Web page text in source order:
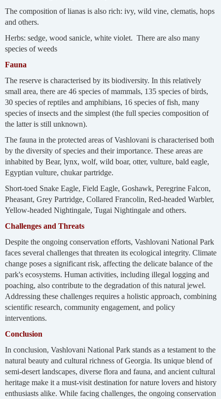
The composition of lianas is also rich: ivy, wild vine, clematis, hops
and others.
Herbs: sedge, wood sanicle, white violet. There are also many
species of weeds
Fauna
The reserve is characterised by its biodiversity. In this relatively
small area, there are 46 species of mammals, 135 species of birds,
30 species of reptiles and amphibians, 16 species of fish, many
species of insects and the simplest (the full species composition of
the latter is still unknown).
The fauna in the protected areas of Vashlovani is characterised both
by the diversity of species and their importance. These areas are
inhabited by Bear, lynx, wolf, wild boar, otter, vulture, bald eagle,
Egyptian vulture, chukar partridge.
Short-toed Snake Eagle, Field Eagle, Goshawk, Peregrine Falcon,
Pheasant, Grey Partridge, Collared Francolin, Red-headed Warbler,
Yellow-headed Nightingale, Tugai Nightingale and others.
Challenges and Threats
Despite the ongoing conservation efforts, Vashlovani National Park
faces several challenges that threaten its ecological integrity. Climate
change poses a significant risk, affecting the delicate balance of the
park's ecosystems. Human activities, including illegal logging and
poaching, also contribute to the degradation of this natural jewel.
Addressing these challenges requires a holistic approach, combining
scientific research, community engagement, and policy
interventions.
Conclusion
In conclusion, Vashlovani National Park stands as a testament to the
natural beauty and cultural richness of Georgia. Its unique blend of
semi-desert landscapes, diverse flora and fauna, and ancient cultural
heritage make it a must-visit destination for nature lovers and history
enthusiasts alike. While facing challenges, the ongoing conservation